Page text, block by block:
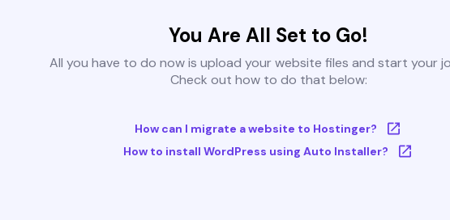
You Are All Set to Go!
All you have to do now is upload your website files and start your
Check out how to do that below:
How can I migrate a website to Hostinger?
How to install WordPress using Auto Installer?